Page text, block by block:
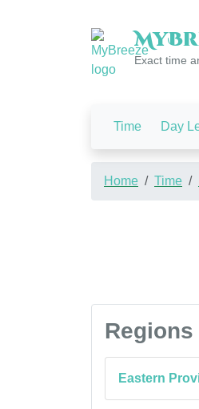
My
Exact time
Time Day
Home Time
Eastern